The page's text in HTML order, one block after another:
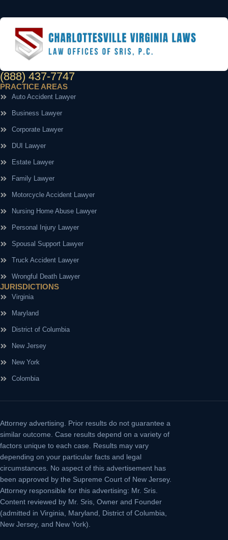
(888) 437-7747
PRACTICE AREAS
Auto Accident Lawyer
Business Lawyer
Corporate Lawyer
DUI Lawyer
Estate Lawyer
Family Lawyer
Motorcycle Accident Lawyer
Nursing Home Abuse Lawyer
Personal Injury Lawyer
Spousal Support Lawyer
Truck Accident Lawyer
Wrongful Death Lawyer
JURISDICTIONS
Virginia
Maryland
District of Columbia
New Jersey
New York
Colombia
Attorney advertising. Prior results do not guarantee a
similar outcome. Case results depend on a variety of
factors unique to each case. Results may vary
depending on your particular facts and legal
circumstances. No aspect of this advertisement has
been approved by the Supreme Court of New Jersey.
Attorney responsible for this advertising: Mr. Sris.
Content reviewed by Mr. Sris, Owner and Founder
(admitted in Virginia, Maryland, District of Columbia,
New Jersey, and New York).